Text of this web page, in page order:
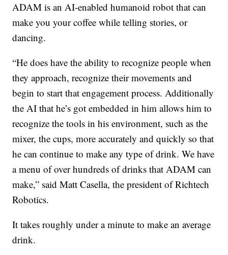
ADAM is an AI-enabled humanoid robot that can
make you your coffee while telling stories, or
dancing.
“He does have the ability to recognize people when
they approach, recognize their movements and
begin to start that engagement process. Additionally
the AI that he’s got embedded in him allows him to
recognize the tools in his environment, such as the
mixer, the cups, more accurately and quickly so that
he can continue to make any type of drink. We have
a menu of over hundreds of drinks that ADAM can
make,” said Matt Casella, the president of Richtech
Robotics.
It takes roughly under a minute to make an average
drink.